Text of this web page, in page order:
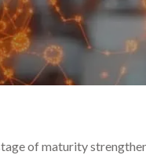
of maturity